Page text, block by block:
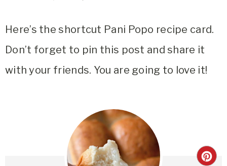
Here’s the shortcut Pani Popo recipe card.
Don’t forget to pin this post and share it
with your friends. You are going to love it!